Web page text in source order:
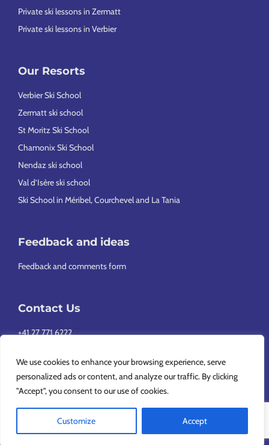
We use cookies to enhance your browsing experience, serve
personalized ads or content, and analyze our traffic. By clicking
"Accept", you consent to our use of cookies.
Customize Accept
Private ski lessons in Zermatt
Private ski lessons in Verbier
Our Resorts
Verbier Ski School
Zermatt ski school
St Moritz Ski School
Chamonix Ski School
Nendaz ski school
Val d’Isère ski school
Ski School in Méribel, Courchevel and La Tania
Feedback and ideas
Feedback and comments form
Contact Us
+41 27 771 6222
Copyright © 2026 European Snowsport SA